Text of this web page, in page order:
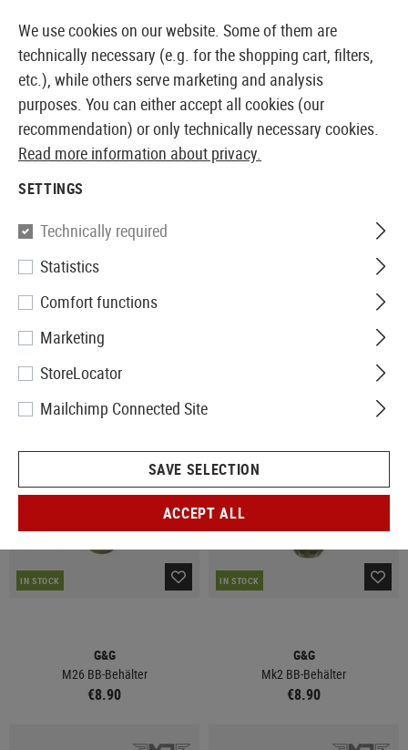
EUROPEAN AIRSOFT SHOP & WHOLESALER
AMMO CONTAINERS
5 Products
IN STOCK
G&G
M26 BB-Behälter
€8.90
IN STOCK
G&G
Mk2 BB-Behälter
€8.90
We use cookies on our website. Some of them are
technically necessary (e.g. for the shopping cart, filters,
etc.), while others serve marketing and analysis
purposes. You can either accept all cookies (our
recommendation) or only technically necessary cookies.
Read more information about privacy.
SETTINGS
Technically required
Statistics
Comfort functions
Marketing
StoreLocator
Mailchimp Connected Site
SAVE SELECTION
ACCEPT ALL